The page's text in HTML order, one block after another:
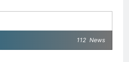
112 News